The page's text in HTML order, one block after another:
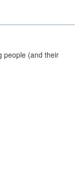
people (and their